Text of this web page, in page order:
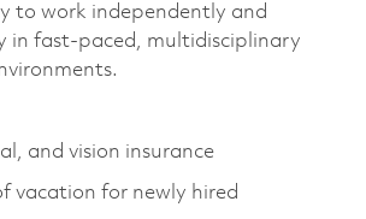
to work independently and
in fast-paced, multidisciplinary
and vision insurance
vacation for newly hired